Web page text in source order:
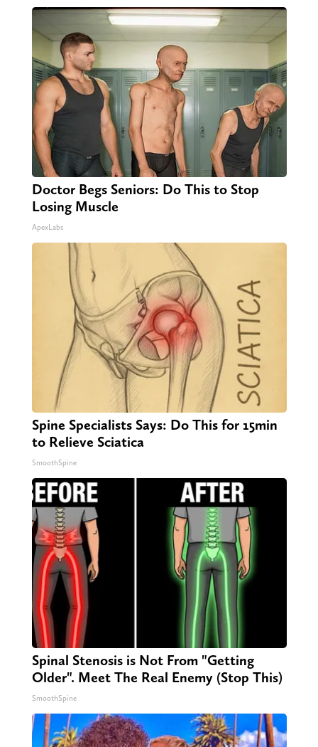
Doctor Begs Seniors: Do This to Stop
Losing Muscle
ApexLabs
Spine Specialists Says: Do This for 15min
to Relieve Sciatica
SmoothSpine
Spinal Stenosis is Not From "Getting
Older". Meet The Real Enemy (Stop This)
SmoothSpine